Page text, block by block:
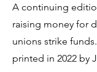
A continuing
raising money for
unions strike
printed in 2022 by